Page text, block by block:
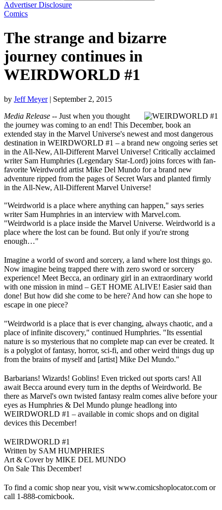
Advertiser Disclosure
Comics
The strange and bizarre
journey continues in
WEIRDWORLD #1
by Jeff Meyer | September 2, 2015
Media Release -- Just when you thought
the journey was coming to an end! This December, book an
extended stay in the Marvel Universe's newest and most dangerous
destination in WEIRDWORLD #1 – a brand new ongoing series set
in the All-New, All-Different Marvel Universe! Critically acclaimed
writer Sam Humphries (Legendary Star-Lord) joins forces with fan-
favorite Weirdworld artist Mike Del Mundo for a brand new
adventure ripped from the pages of Secret Wars and planted firmly
in the All-New, All-Different Marvel Universe!
"Weirdworld is a place where anything can happen," says series
writer Sam Humphries in an interview with Marvel.com.
"Weirdworld is a place inside the Marvel Universe. Weirdworld is a
place where the lost can be found. But only if you're strong
enough…"
Imagine a world of sword and sorcery, a land where lost things go.
Now imagine being trapped there with zero sword or sorcery
experience! Meet Becca, an ordinary girl in an extraordinary world
with one mission in mind – GET HOME ALIVE! Easier said than
done! But how did she come to be here? And how can she hope to
escape in one piece?
"Weirdworld is a place that is ever changing, always chaotic, and a
place of infinite discovery," continued Humphries. "Its essential
nature is so mysterious that no complete map can ever be created. It
is a polyglot of fantasy, horror, sci-fi, and other weird things dug up
from the brains of myself and [artist] Mike Del Mundo."
Barbarians! Wizards! Goblins! Even tricked out sports cars! All
await Becca around every turn in the depths of Weirdworld. Be
there as Marvel's own twisted fantasy realm comes alive before your
eyes as Humphries & Del Mundo plunge headlong into
WEIRDWORLD #1 – available in comic shops and on digital
devices this December!
WEIRDWORLD #1
Written by SAM HUMPHRIES
Art & Cover by MIKE DEL MUNDO
On Sale This December!
To find a comic shop near you, visit www.comicshoplocator.com or
call 1-888-comicbook.